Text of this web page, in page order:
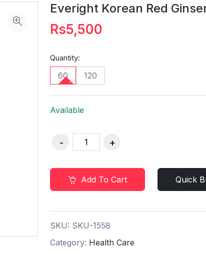
Everight Korean Red
Rs5,500
Quantity:
60 120
Available
Add To Cart Quick
SKU: SKU-1558
Category: Health Care